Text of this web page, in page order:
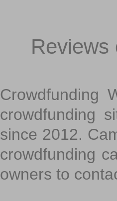
Reviews
Crowdfunding
crowdfunding
since 2012.
crowdfunding
owners to